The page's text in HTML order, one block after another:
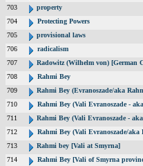
703
property
704
Protecting Powers
705
provisional laws
706
radicalism
707
Radowitz (Wilhelm von) [German
708
Rahmi Bey
709
Rahmi Bey (Evranoszade/aka
710
Rahmi Bey (Vali Evranoszade -
711
Rahmi Bey (Vali Evranoszade -
712
Rahmi Bey (Vali Evranoszade/
713
Rahmi bey [Vali at Smyrna]
714
Rahmi Bey [Vali of Smyrna